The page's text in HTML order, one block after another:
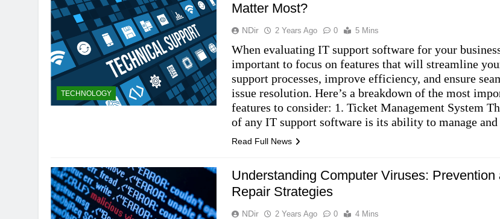
TECHNOLOGY
Matter Most?
NDir 2 Years Ago 0 5 Mins
When evaluating IT support software for your
important to focus on features that will streamline
support processes, improve efficiency, and ensure
issue resolution. Here’s a breakdown of the most
features to consider: 1. Ticket Management System
of any IT support software is its ability to manage
Read Full News
Understanding Computer Viruses: Prevention
Repair Strategies
NDir 2 Years Ago 0 4 Mins